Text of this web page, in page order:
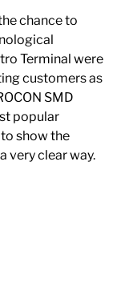
chance to
Terminal were
customers as
SMD
popular
show the
very clear way.